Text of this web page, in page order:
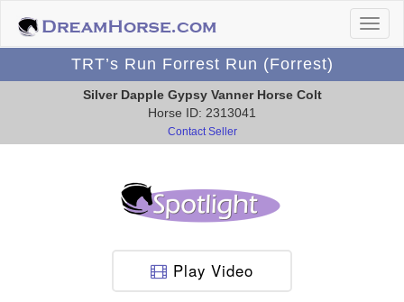
TRT’s Run Forrest Run (Forrest)
Silver Dapple Gypsy Vanner Horse Colt
Horse ID: 2313041
Contact Seller
Play Video